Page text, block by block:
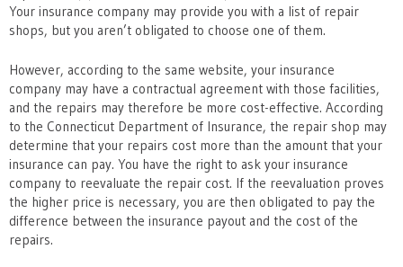
Your insurance company may provide you with a list of repair
shops, but you aren’t obligated to choose one of them.
However, according to the same website, your insurance
company may have a contractual agreement with those facilities,
and the repairs may therefore be more cost-effective. According
to the Connecticut Department of Insurance, the repair shop may
determine that your repairs cost more than the amount that your
insurance can pay. You have the right to ask your insurance
company to reevaluate the repair cost. If the reevaluation proves
the higher price is necessary, you are then obligated to pay the
difference between the insurance payout and the cost of the
repairs.